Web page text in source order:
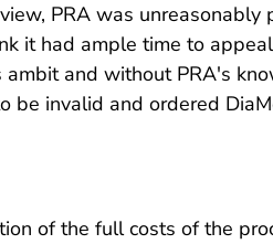
PRA was
it had ample time to
ambit and without PRA's
be invalid and ordered
of the full costs of the